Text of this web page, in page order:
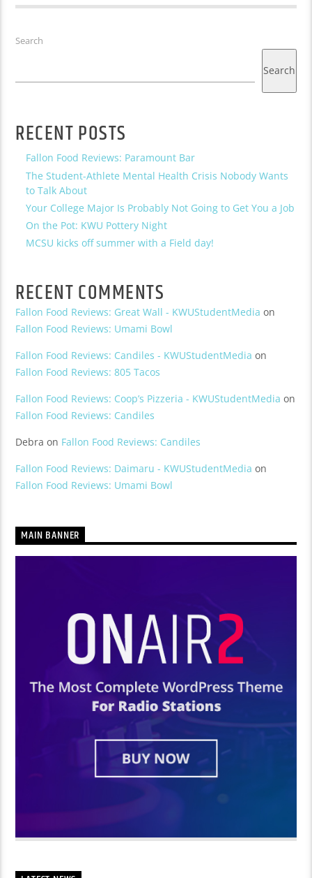
Search
Search
RECENT POSTS
Fallon Food Reviews: Paramount Bar
The Student-Athlete Mental Health Crisis Nobody Wants
to Talk About
Your College Major Is Probably Not Going to Get You a Job
On the Pot: KWU Pottery Night
MCSU kicks off summer with a Field day!
RECENT COMMENTS
Fallon Food Reviews: Great Wall - KWUStudentMedia on
Fallon Food Reviews: Umami Bowl
Fallon Food Reviews: Candiles - KWUStudentMedia on
Fallon Food Reviews: 805 Tacos
Fallon Food Reviews: Coop’s Pizzeria - KWUStudentMedia on
Fallon Food Reviews: Candiles
Debra on Fallon Food Reviews: Candiles
Fallon Food Reviews: Daimaru - KWUStudentMedia on
Fallon Food Reviews: Umami Bowl
MAIN BANNER